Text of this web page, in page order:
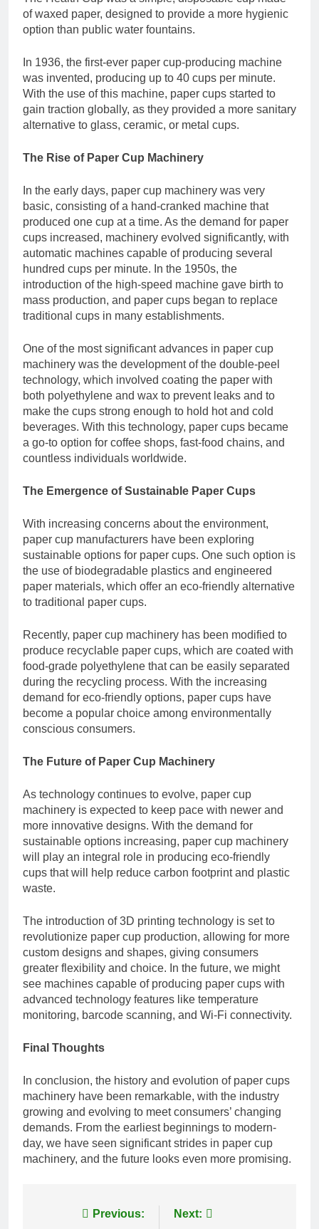
of waxed paper, designed to provide a more hygienic
option than public water fountains.
In 1936, the first-ever paper cup-producing machine
was invented, producing up to 40 cups per minute.
With the use of this machine, paper cups started to
gain traction globally, as they provided a more sanitary
alternative to glass, ceramic, or metal cups.
The Rise of Paper Cup Machinery
In the early days, paper cup machinery was very
basic, consisting of a hand-cranked machine that
produced one cup at a time. As the demand for paper
cups increased, machinery evolved significantly, with
automatic machines capable of producing several
hundred cups per minute. In the 1950s, the
introduction of the high-speed machine gave birth to
mass production, and paper cups began to replace
traditional cups in many establishments.
One of the most significant advances in paper cup
machinery was the development of the double-peel
technology, which involved coating the paper with
both polyethylene and wax to prevent leaks and to
make the cups strong enough to hold hot and cold
beverages. With this technology, paper cups became
a go-to option for coffee shops, fast-food chains, and
countless individuals worldwide.
The Emergence of Sustainable Paper Cups
With increasing concerns about the environment,
paper cup manufacturers have been exploring
sustainable options for paper cups. One such option is
the use of biodegradable plastics and engineered
paper materials, which offer an eco-friendly alternative
to traditional paper cups.
Recently, paper cup machinery has been modified to
produce recyclable paper cups, which are coated with
food-grade polyethylene that can be easily separated
during the recycling process. With the increasing
demand for eco-friendly options, paper cups have
become a popular choice among environmentally
conscious consumers.
The Future of Paper Cup Machinery
As technology continues to evolve, paper cup
machinery is expected to keep pace with newer and
more innovative designs. With the demand for
sustainable options increasing, paper cup machinery
will play an integral role in producing eco-friendly
cups that will help reduce carbon footprint and plastic
waste.
The introduction of 3D printing technology is set to
revolutionize paper cup production, allowing for more
custom designs and shapes, giving consumers
greater flexibility and choice. In the future, we might
see machines capable of producing paper cups with
advanced technology features like temperature
monitoring, barcode scanning, and Wi-Fi connectivity.
Final Thoughts
In conclusion, the history and evolution of paper cups
machinery have been remarkable, with the industry
growing and evolving to meet consumers’ changing
demands. From the earliest beginnings to modern-
day, we have seen significant strides in paper cup
machinery, and the future looks even more promising.
Previous: Next: